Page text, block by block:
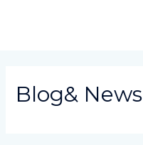
Blog& News